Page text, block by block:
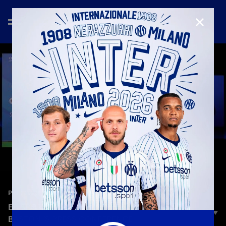
PRESS CONFERENCE—Dec 18th 2025
EA SPORTS FC SUPERCUP | CHIVU AND
BASTONI’S PRESS CONFERENCE
CLOSE